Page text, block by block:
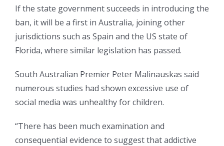
If the state government succeeds in introducing the
ban, it will be a first in Australia, joining other
jurisdictions such as Spain and the US state of
Florida, where similar legislation has passed.
South Australian Premier Peter Malinauskas said
numerous studies had shown excessive use of
social media was unhealthy for children.
“There has been much examination and
consequential evidence to suggest that addictive